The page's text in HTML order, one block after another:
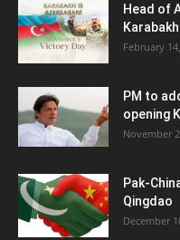
Head of
February
PM to
opening
November
Pak-
Qingdao
December